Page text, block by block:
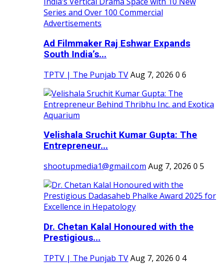
Ad Filmmaker Raj Eshwar Expands
South India’s...
TPTV | The Punjab TVAug 7, 2026 0 6
Velishala Sruchit Kumar Gupta: The
Entrepreneur...
shootupmedia1@gmail.com Aug 7, 2026 0 5
Dr. Chetan Kalal Honoured with the
Prestigious...
TPTV | The Punjab TVAug 7, 2026 0 4